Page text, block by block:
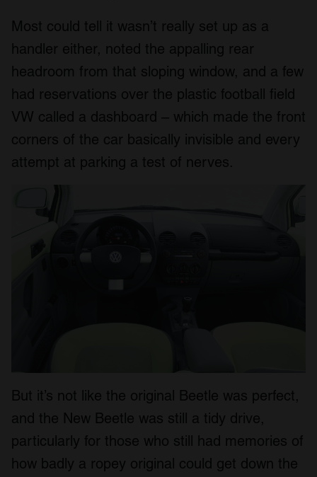
Most could tell it wasn’t really set up as a
handler either, noted the appalling rear
headroom from that sloping window, and a few
had reservations over the plastic football field
VW called a dashboard – which made the front
corners of the car basically invisible and every
attempt at parking a test of nerves.
But it’s not like the original Beetle was perfect,
and the New Beetle was still a tidy drive,
particularly for those who still had memories of
how badly a ropey original could get down the